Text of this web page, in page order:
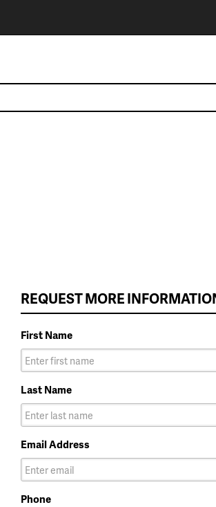
REQUEST MORE
First Name
Last Name
Email Address
Phone